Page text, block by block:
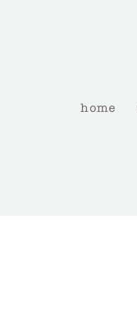
home